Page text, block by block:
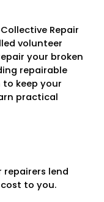
Repair
volunteer
your broken
repairable
keep your
practical
repairers lend
to you.